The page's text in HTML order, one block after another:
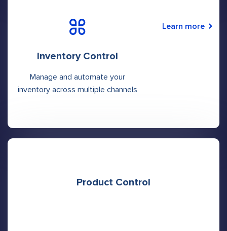
Inventory Control
Manage and automate your
inventory across multiple channels
Learn more
Product Control